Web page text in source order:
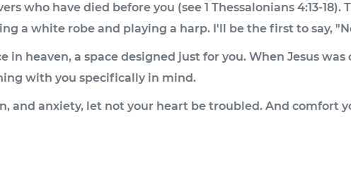
who have died before you (see 1 Thessalonians 4:13-
a white robe and playing a harp. I'll be the first to say,
in heaven, a space designed just for you. When Jesus
with you specifically in mind.
and anxiety, let not your heart be troubled. And comfort